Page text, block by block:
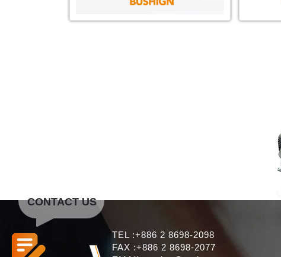
TEL :+886 2 8698-2098
FAX :+886 2 8698-2077
CONTACT US